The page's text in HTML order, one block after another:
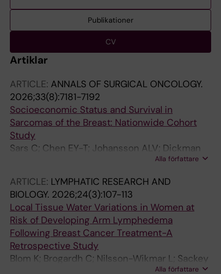
Publikationer
CV
Artiklar
ARTICLE: ANNALS OF SURGICAL ONCOLOGY.
2026;33(8):7181-7192
Socioeconomic Status and Survival in
Sarcomas of the Breast: Nationwide Cohort
Study
Sars C; Chen EY-T; Johansson ALV; Dickman
PW; Frisell J; Sackey H; Lindqvist EKAlla författare
ARTICLE: LYMPHATIC RESEARCH AND
BIOLOGY. 2026;24(3):107-113
Local Tissue Water Variations in Women at
Risk of Developing Arm Lymphedema
Following Breast Cancer Treatment-A
Retrospective Study
Blom K; Brogardh C; Nilsson-Wikmar L; Sackey
Alla författare